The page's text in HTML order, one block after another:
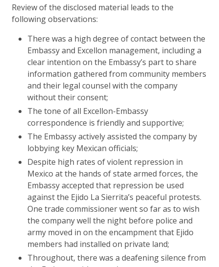
Review of the disclosed material leads to the
following observations:
There was a high degree of contact between the
Embassy and Excellon management, including a
clear intention on the Embassy’s part to share
information gathered from community members
and their legal counsel with the company
without their consent;
The tone of all Excellon-Embassy
correspondence is friendly and supportive;
The Embassy actively assisted the company by
lobbying key Mexican officials;
Despite high rates of violent repression in
Mexico at the hands of state armed forces, the
Embassy accepted that repression be used
against the Ejido La Sierrita’s peaceful protests.
One trade commissioner went so far as to wish
the company well the night before police and
army moved in on the encampment that Ejido
members had installed on private land;
Throughout, there was a deafening silence from